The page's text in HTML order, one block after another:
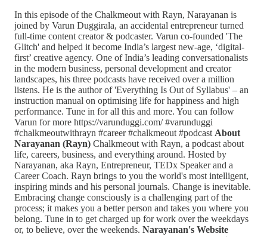
In this episode of the Chalkmeout with Rayn, Narayanan is
joined by Varun Duggirala, an accidental entrepreneur turned
full-time content creator & podcaster. Varun co-founded 'The
Glitch' and helped it become India’s largest new-age, ‘digital-
first’ creative agency. One of India’s leading conversationalists
in the modern business, personal development and creator
landscapes, his three podcasts have received over a million
listens. He is the author of 'Everything Is Out of Syllabus' – an
instruction manual on optimising life for happiness and high
performance. Tune in for all this and more. You can follow
Varun for more https://varunduggi.com/ #varunduggi
#chalkmeoutwithrayn #career #chalkmeout #podcast About
Narayanan (Rayn) Chalkmeout with Rayn, a podcast about
life, careers, business, and everything around. Hosted by
Narayanan, aka Rayn, Entrepreneur, TEDx Speaker and a
Career Coach. Rayn brings to you the world's most intelligent,
inspiring minds and his personal journals. Change is inevitable.
Embracing change consciously is a challenging part of the
process; it makes you a better person and takes you where you
belong. Tune in to get charged up for work over the weekdays
or, to believe, over the weekends. Narayanan's Website